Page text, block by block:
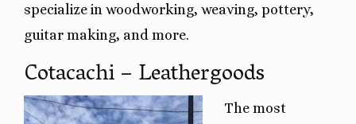
specialize in woodworking, weaving, pottery,
guitar making, and more.
Cotacachi – Leathergoods
The most